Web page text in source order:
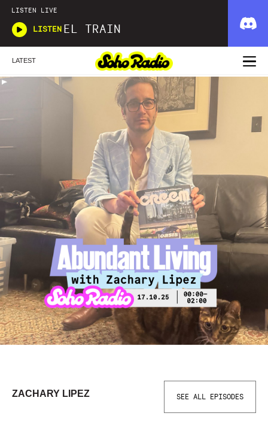
LISTEN LIVE
LISTEN EL TRAIN
LATEST
ZACHARY LIPEZ SEE ALL EPISODES